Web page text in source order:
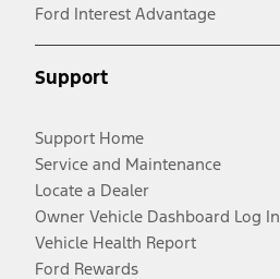
Ford Interest Advantage
Support
Support Home
Service and Maintenance
Locate a Dealer
Owner Vehicle Dashboard Log In
Vehicle Health Report
Ford Rewards